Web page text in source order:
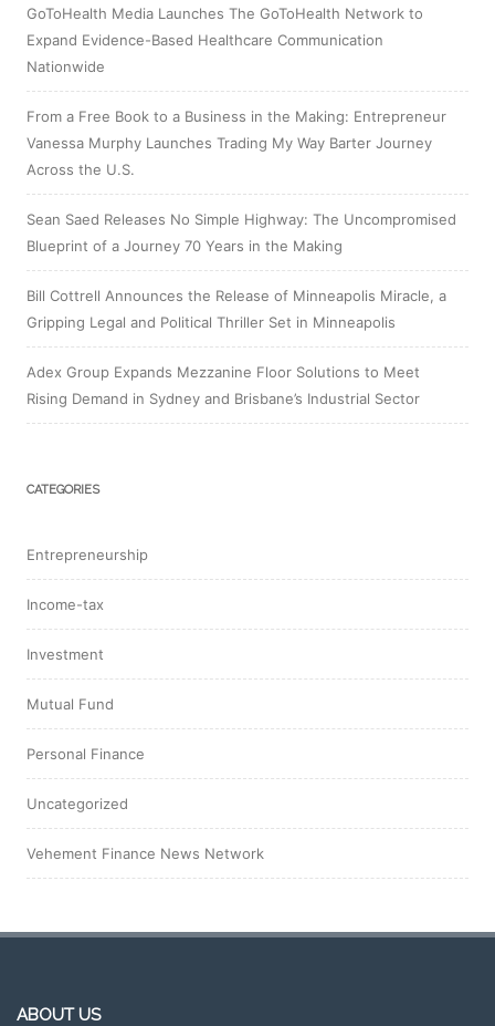
GoToHealth Media Launches The GoToHealth Network to
Expand Evidence-Based Healthcare Communication
Nationwide
From a Free Book to a Business in the Making: Entrepreneur
Vanessa Murphy Launches Trading My Way Barter Journey
Across the U.S.
Sean Saed Releases No Simple Highway: The Uncompromised
Blueprint of a Journey 70 Years in the Making
Bill Cottrell Announces the Release of Minneapolis Miracle, a
Gripping Legal and Political Thriller Set in Minneapolis
Adex Group Expands Mezzanine Floor Solutions to Meet
Rising Demand in Sydney and Brisbane’s Industrial Sector
CATEGORIES
Entrepreneurship
Income-tax
Investment
Mutual Fund
Personal Finance
Uncategorized
Vehement Finance News Network
ABOUT US